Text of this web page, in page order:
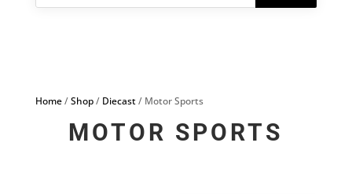
Home/Shop/ Diecast/ Motor Sports
MOTOR SPORTS